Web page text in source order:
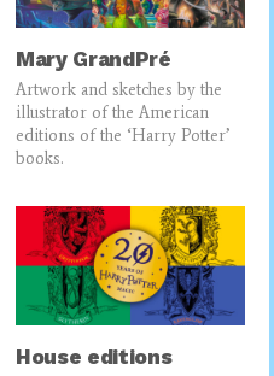
Mary GrandPré
Artwork and sketches by the
illustrator of the American
editions of the ‘Harry Potter’
books.
House editions